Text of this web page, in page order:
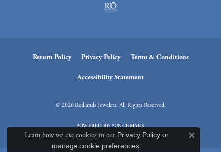
Return Policy Privacy Policy Terms & Conditions
Accessibility Statement
© 2026 Redlands Jewelers. All Rights Reserved.
POWERED BY:PUNCHMARK
Learn how we use cookies in our Privacy Policyor
manage cookie preferences.
Close